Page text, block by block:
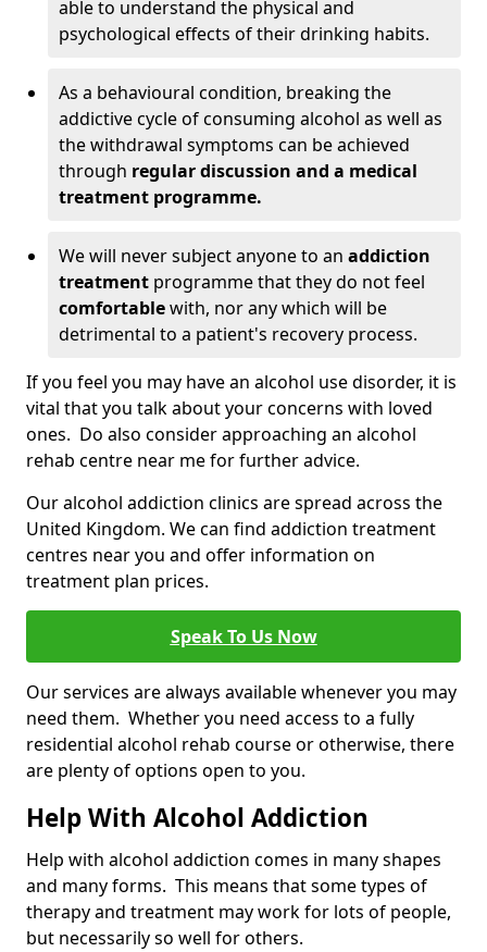
able to understand the physical and
psychological effects of their drinking habits.
As a behavioural condition, breaking the
addictive cycle of consuming alcohol as well as
the withdrawal symptoms can be achieved
through regular discussion and a medical
treatment programme.
We will never subject anyone to an addiction
treatment programme that they do not feel
comfortablewith, nor any which will be
detrimental to a patient's recovery process.
If you feel you may have an alcohol use disorder, it is
vital that you talk about your concerns with loved
ones. Do also consider approaching an alcohol
rehab centre near me for further advice.
Our alcohol addiction clinics are spread across the
United Kingdom. We can find addiction treatment
centres near you and offer information on
treatment plan prices.
Speak To Us Now
Our services are always available whenever you may
need them. Whether you need access to a fully
residential alcohol rehab course or otherwise, there
are plenty of options open to you.
Help With Alcohol Addiction
Help with alcohol addiction comes in many shapes
and many forms. This means that some types of
therapy and treatment may work for lots of people,
but necessarily so well for others.